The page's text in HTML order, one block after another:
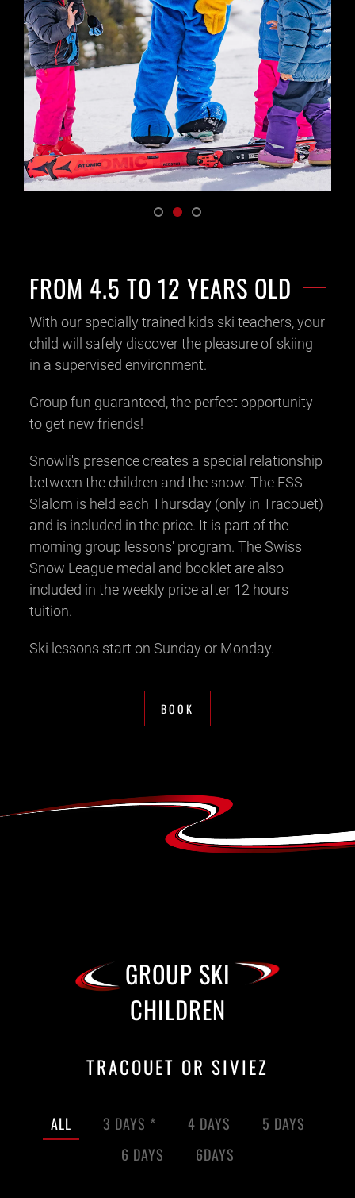
GROUP LESSON
CHILDREN
FROM 4.5 TO 12 YEARS OLD
With our specially trained kids ski teachers, your
child will safely discover the pleasure of skiing
in a supervised environment.
Group fun guaranteed, the perfect opportunity
to get new friends!
Snowli's presence creates a special relationship
between the children and the snow. The ESS
Slalom is held each Thursday (only in Tracouet)
and is included in the price. It is part of the
morning group lessons' program. The Swiss
Snow League medal and booklet are also
included in the weekly price after 12 hours
tuition.
Ski lessons start on Sunday or Monday.
BOOK
GROUP SKI
CHILDREN
TRACOUET OR SIVIEZ
ALL 3 DAYS * 4 DAYS
5 DAYS
6 DAYS
6DAYS